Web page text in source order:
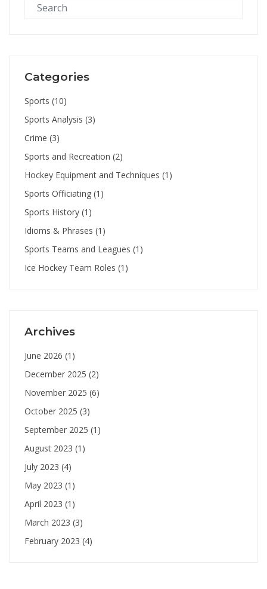
Categories
Sports (10)
Sports Analysis (3)
Crime (3)
Sports and Recreation (2)
Hockey Equipment and Techniques (1)
Sports Officiating (1)
Sports History (1)
Idioms & Phrases (1)
Sports Teams and Leagues (1)
Ice Hockey Team Roles (1)
Archives
June 2026 (1)
December 2025 (2)
November 2025 (6)
October 2025 (3)
September 2025 (1)
August 2023 (1)
July 2023 (4)
May 2023 (1)
April 2023 (1)
March 2023 (3)
February 2023 (4)